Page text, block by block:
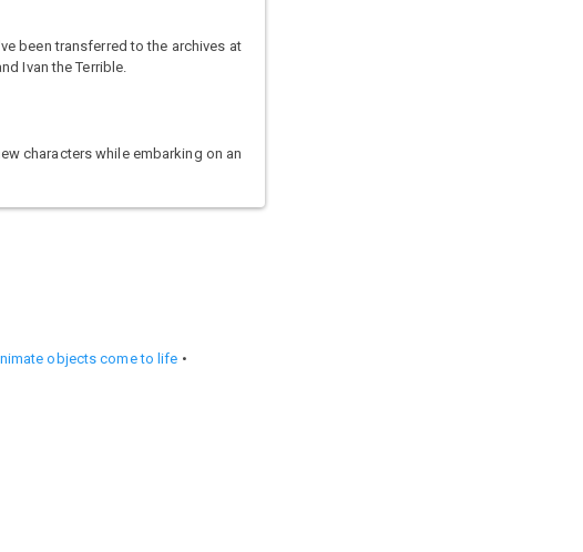
been transferred to the archives at
Ivan the Terrible.
characters while embarking on an
objects come to life